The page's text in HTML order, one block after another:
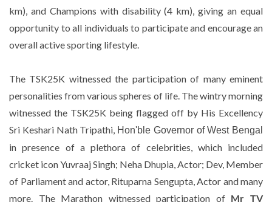
km), and Champions with disability (4 km), giving an equal
opportunity to all individuals to participate and encourage an
overall active sporting lifestyle.
The TSK25K witnessed the participation of many eminent
personalities from various spheres of life. The wintry morning
witnessed the TSK25K being flagged off by His Excellency
Sri Keshari Nath Tripathi, Hon'ble Governor of West Bengal
in presence of a plethora of celebrities, which included
cricket icon Yuvraaj Singh; Neha Dhupia, Actor; Dev, Member
of Parliament and actor, Rituparna Sengupta, Actor and many
more. The Marathon witnessed participation of Mr TV